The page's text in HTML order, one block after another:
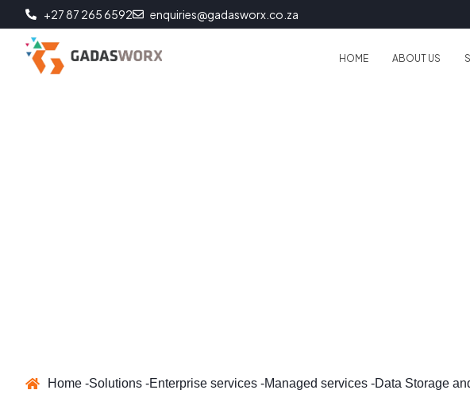
+27 87 265 6592 enquiries@gadasworx.co.za
HOME ABOUT US
Home -Solutions -Enterprise services -Managed services -Data Storage